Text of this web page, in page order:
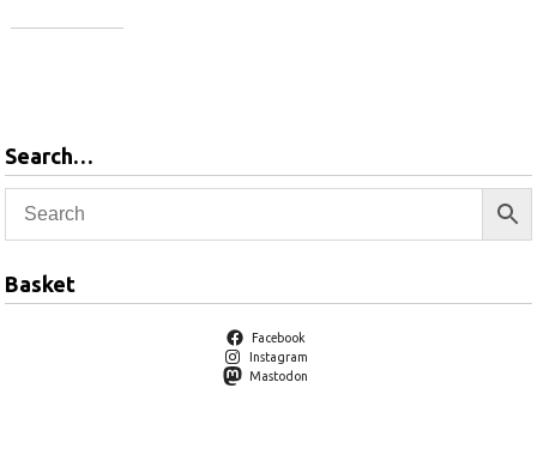
Search…
Basket
Facebook
Instagram
Mastodon